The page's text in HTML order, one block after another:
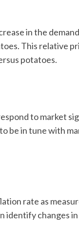
in the
This relative
potatoes.
to market
to be in tune with
rate as
identify changes